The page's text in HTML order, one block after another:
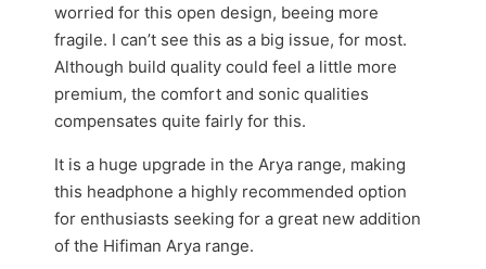
worried for this open design, beeing more
fragile. I can’t see this as a big issue, for most.
Although build quality could feel a little more
premium, the comfort and sonic qualities
compensates quite fairly for this.
It is a huge upgrade in the Arya range, making
this headphone a highly recommended option
for enthusiasts seeking for a great new addition
of the Hifiman Arya range.